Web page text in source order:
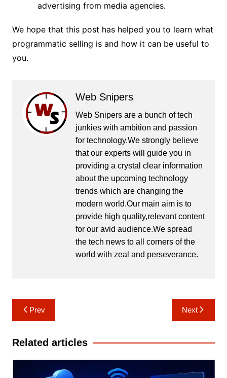
advertising from media agencies.
We hope that this post has helped you to learn what
programmatic selling is and how it can be useful to
you.
Web Snipers
Web Snipers are a bunch of tech
junkies with ambition and passion
for technology.We strongly believe
that our experts will guide you in
providing a crystal clear information
about the upcoming technology
trends which are changing the
modern world.Our main aim is to
provide high quality,relevant content
for our avid audience.We spread
the tech news to all corners of the
world with zeal and perseverance.
Post
navigation
Prev Next
Related articles